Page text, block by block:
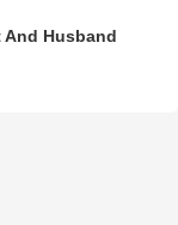
And Husband